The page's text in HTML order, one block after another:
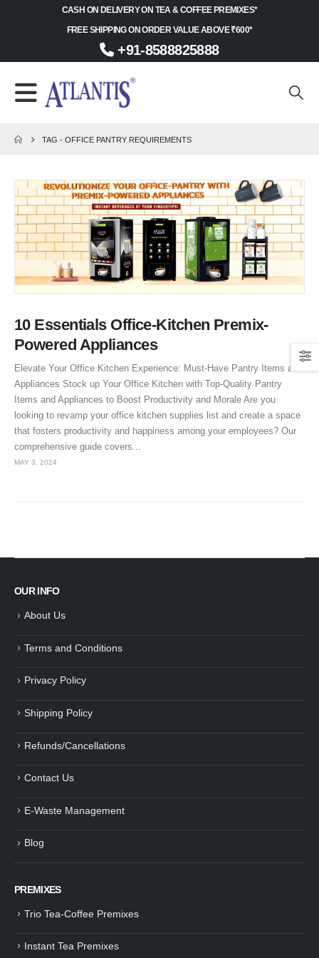
CASH ON DELIVERY ON TEA & COFFEE PREMIXES*
FREE SHIPPING ON ORDER VALUE ABOVE ₹600*
+91-8588825888
TAG -OFFICE PANTRY REQUIREMENTS
10 Essentials Office-Kitchen Premix-
Powered Appliances
Elevate Your Office Kitchen Experience: Must-Have Pantry Items and
Appliances Stock up Your Office Kitchen with Top-Quality Pantry
Items and Appliances to Boost Productivity and Morale Are you
looking to revamp your office kitchen supplies list and create a space
that fosters productivity and happiness among your employees? Our
comprehensive guide covers...
MAY 3, 2024
OUR INFO
About Us
Terms and Conditions
Privacy Policy
Shipping Policy
Refunds/Cancellations
Contact Us
E-Waste Management
Blog
PREMIXES
Trio Tea-Coffee Premixes
Instant Tea Premixes